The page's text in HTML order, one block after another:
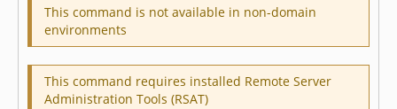
Main blog
Documentation
This command is not available in non-domain
environments
This command requires installed Remote Server
Administration Tools (RSAT)